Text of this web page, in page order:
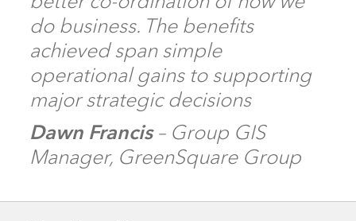
do business. The benefits
achieved span simple
operational gains to supporting
major strategic decisions
Dawn Francis– Group GIS
Manager, GreenSquare Group